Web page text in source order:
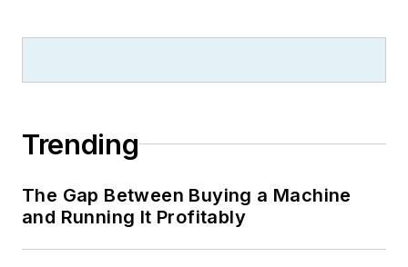
Trending
The Gap Between Buying a Machine
and Running It Profitably